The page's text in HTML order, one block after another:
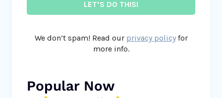
We don’t spam! Read our privacy policyfor
more info.
Popular Now